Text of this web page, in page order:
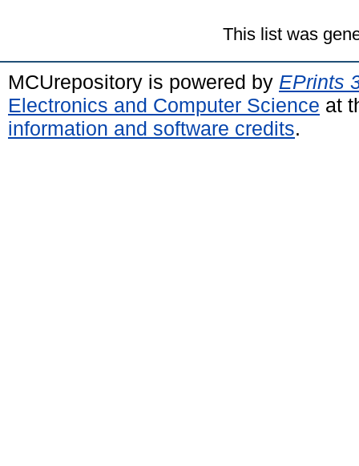
This list was
MCUrepository is powered by EPrints
Electronics and Computer Science at
information and software credits.